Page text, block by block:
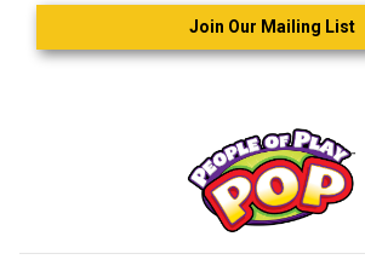
Join Our Mailing List